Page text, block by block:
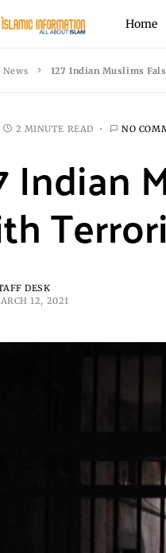
Home
News 127 Indian Muslims
2 MINUTE READ NO
Indian
DESK
12, 2021